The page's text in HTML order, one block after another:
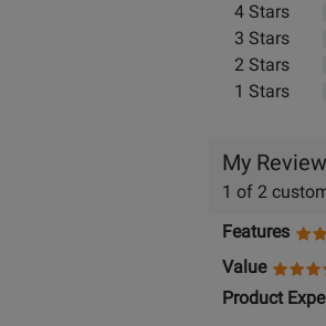
4 Stars
3 Stars
2 Stars
1 Stars
My
1 of 2
Features
Value
Product